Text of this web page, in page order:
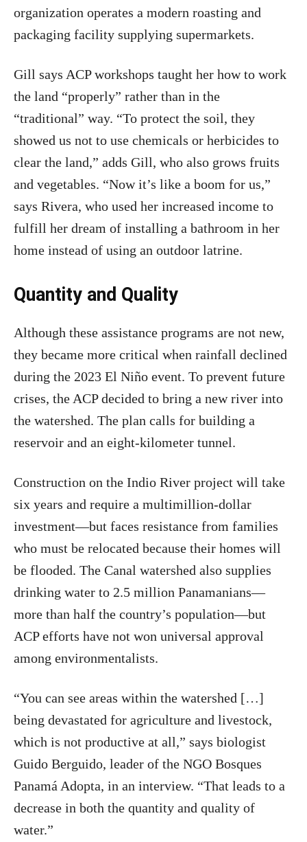
organization operates a modern roasting and
packaging facility supplying supermarkets.
Gill says ACP workshops taught her how to work
the land “properly” rather than in the
“traditional” way. “To protect the soil, they
showed us not to use chemicals or herbicides to
clear the land,” adds Gill, who also grows fruits
and vegetables. “Now it’s like a boom for us,”
says Rivera, who used her increased income to
fulfill her dream of installing a bathroom in her
home instead of using an outdoor latrine.
Quantity and Quality
Although these assistance programs are not new,
they became more critical when rainfall declined
during the 2023 El Niño event. To prevent future
crises, the ACP decided to bring a new river into
the watershed. The plan calls for building a
reservoir and an eight‑kilometer tunnel.
Construction on the Indio River project will take
six years and require a multimillion‑dollar
investment—but faces resistance from families
who must be relocated because their homes will
be flooded. The Canal watershed also supplies
drinking water to 2.5 million Panamanians—
more than half the country’s population—but
ACP efforts have not won universal approval
among environmentalists.
“You can see areas within the watershed […]
being devastated for agriculture and livestock,
which is not productive at all,” says biologist
Guido Berguido, leader of the NGO Bosques
Panamá Adopta, in an interview. “That leads to a
decrease in both the quantity and quality of
water.”